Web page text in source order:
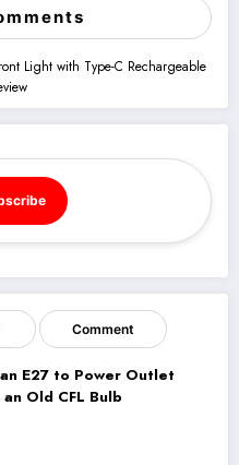
Light with Type-C Rechargeable
Comment
E27 to Power Outlet
Old CFL Bulb